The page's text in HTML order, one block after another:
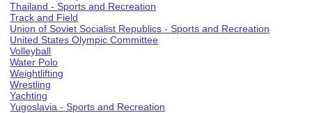
Thailand - Sports and Recreation
Track and Field
Union of Soviet Socialist Republics - Sports and Recreation
United States Olympic Committee
Volleyball
Water Polo
Weightlifting
Wrestling
Yachting
Yugoslavia - Sports and Recreation